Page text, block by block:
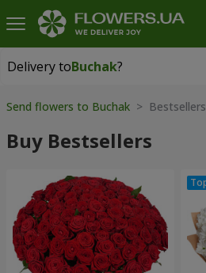
Delivery toBuchak?
Delivery toBuchak
Send flowers to Buchak > Bestsellers
Buy Bestsellers